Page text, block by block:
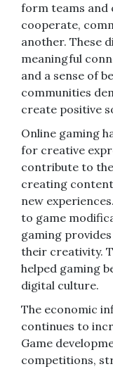
form teams and
cooperate,
another. These
meaningful
and a sense of
communities
create positive
Online gaming
for creative
contribute to
creating
new
to game
gaming
their creativity.
helped gaming
digital culture.
The economic
continues to
Game
competitions,